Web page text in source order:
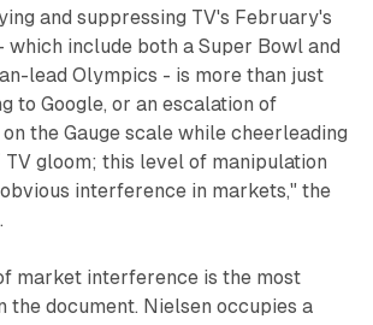
and suppressing TV's February's
which include both a Super Bowl and
lead Olympics - is more than just
to Google, or an escalation of
the Gauge scale while cheerleading
TV gloom; this level of manipulation
interference in markets," the
market interference is the most
the document. Nielsen occupies a